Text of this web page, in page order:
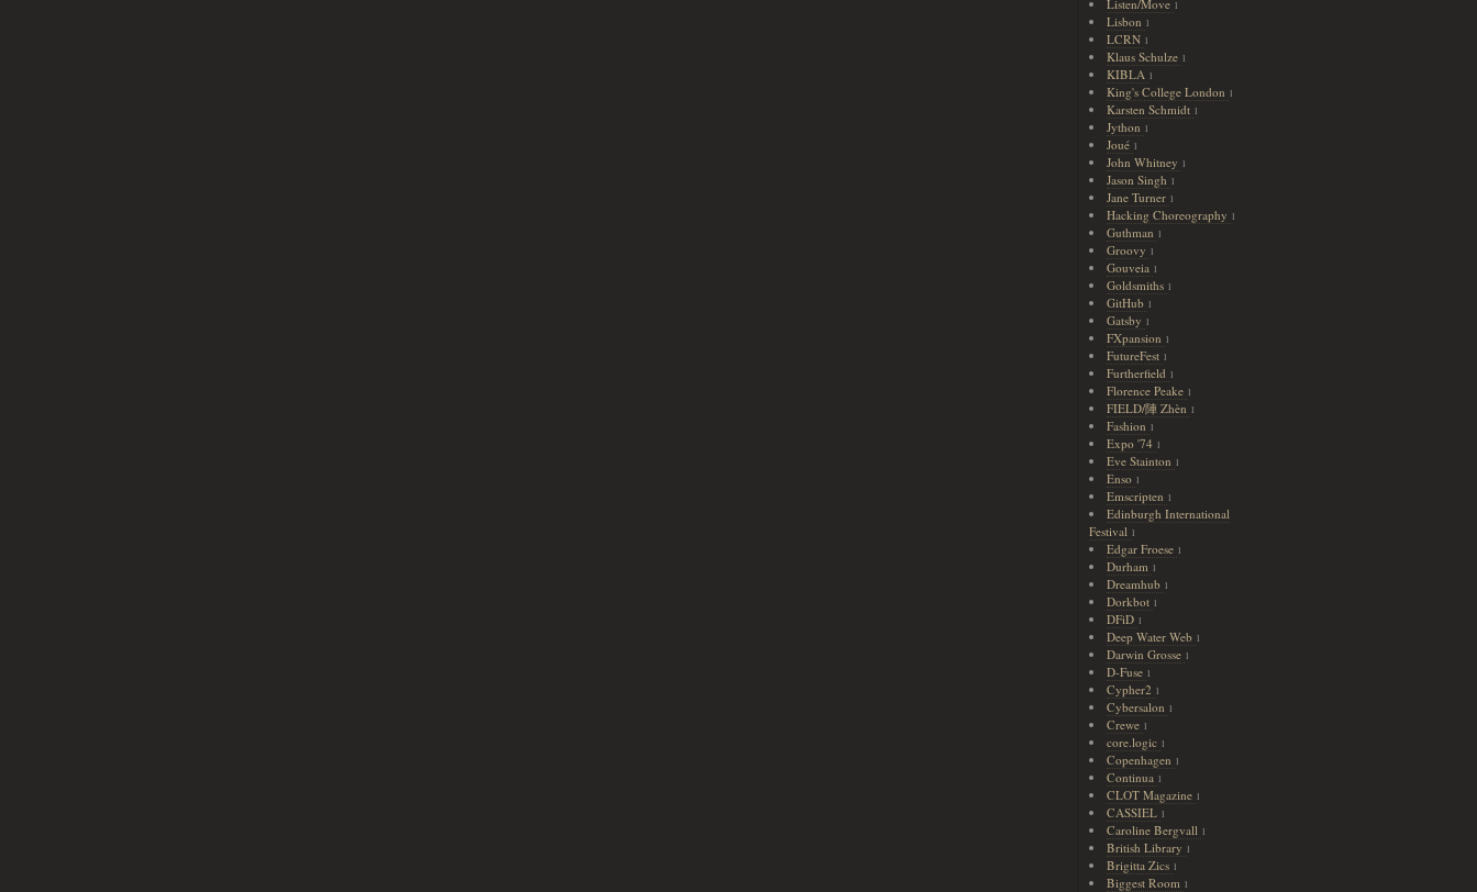
Listen/Move 1
Lisbon 1
LCRN 1
Klaus Schulze 1
KIBLA 1
King's College London 1
Karsten Schmidt 1
Jython 1
Joué 1
John Whitney 1
Jason Singh 1
Jane Turner 1
Hacking Choreography 1
Guthman 1
Groovy 1
Gouveia 1
Goldsmiths 1
GitHub 1
Gatsby 1
FXpansion 1
FutureFest 1
Furtherfield 1
Florence Peake 1
FIELD/陣 Zhèn 1
Fashion 1
Expo '74 1
Eve Stainton 1
Enso 1
Emscripten 1
Edinburgh International
Festival 1
Edgar Froese 1
Durham 1
Dreamhub 1
Dorkbot 1
DFiD 1
Deep Water Web 1
Darwin Grosse 1
D-Fuse 1
Cypher2 1
Cybersalon 1
Crewe 1
core.logic 1
Copenhagen 1
Continua 1
CLOT Magazine 1
CASSIEL 1
Caroline Bergvall 1
British Library 1
Brigitta Zics 1
Biggest Room 1